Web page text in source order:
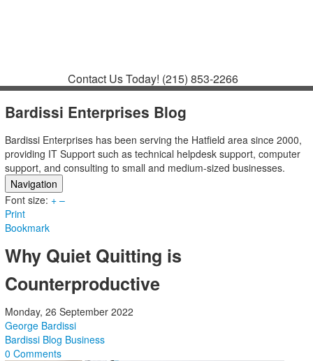
Contact Us Today! (215) 853-2266
Bardissi Enterprises Blog
Bardissi Enterprises has been serving the Hatfield area since 2000,
providing IT Support such as technical helpdesk support, computer
support, and consulting to small and medium-sized businesses.
Navigation
Home
Categories
Tags
Subscribe to blog
Login
Font size: + –
Print
Bookmark
Why Quiet Quitting is
Counterproductive
Monday, 26 September 2022
George Bardissi
Bardissi Blog Business
0 Comments